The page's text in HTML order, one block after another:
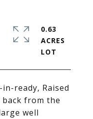
ready, Raised
back from the
well
0.63
ACRES